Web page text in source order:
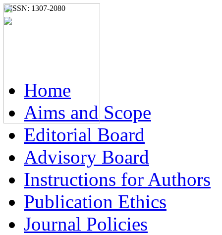
e-ISSN: 1307-2080
Home
Aims and Scope
Editorial Board
Advisory Board
Instructions for Authors
Publication Ethics
Journal Policies